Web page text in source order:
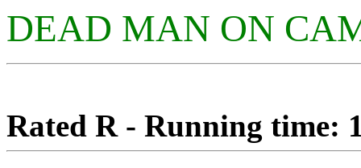
DEAD MAN ON
Rated R - Running time: